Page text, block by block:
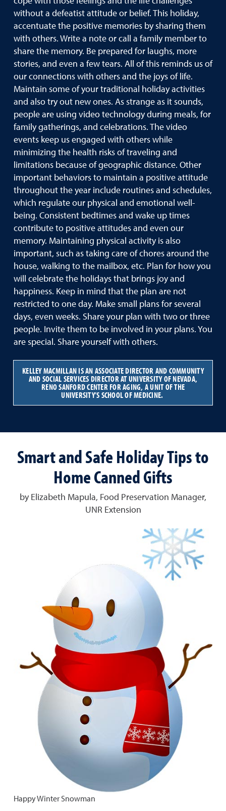
without a defeatist attitude or belief. This holiday,
accentuate the positive memories by sharing them
with others. Write a note or call a family member to
share the memory. Be prepared for laughs, more
stories, and even a few tears. All of this reminds us of
our connections with others and the joys of life.
Maintain some of your traditional holiday activities
and also try out new ones. As strange as it sounds,
people are using video technology during meals, for
family gatherings, and celebrations. The video
events keep us engaged with others while
minimizing the health risks of traveling and
limitations because of geographic distance. Other
important behaviors to maintain a positive attitude
throughout the year include routines and schedules,
which regulate our physical and emotional well-
being. Consistent bedtimes and wake up times
contribute to positive attitudes and even our
memory. Maintaining physical activity is also
important, such as taking care of chores around the
house, walking to the mailbox, etc. Plan for how you
will celebrate the holidays that brings joy and
happiness. Keep in mind that the plan are not
restricted to one day. Make small plans for several
days, even weeks. Share your plan with two or three
people. Invite them to be involved in your plans. You
are special. Share yourself with others.
KELLEY MACMILLAN IS AN ASSOCIATE DIRECTOR AND COMMUNITY
AND SOCIAL SERVICES DIRECTOR AT UNIVERSITY OF NEVADA,
RENO SANFORD CENTER FOR AGING, A UNIT OF THE
UNIVERSITY’S SCHOOL OF MEDICINE.
Smart and Safe Holiday Tips to
Home Canned Gifts
by Elizabeth Mapula, Food Preservation Manager,
UNR Extension
Happy Winter Snowman